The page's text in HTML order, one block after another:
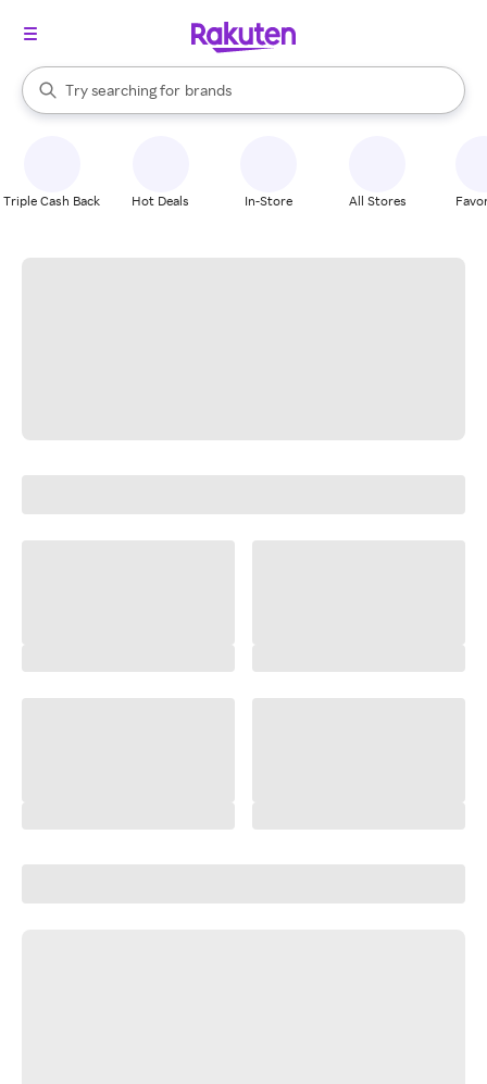
Search Rakuten
Try searching for
stores
brands
groceries
When autocomplete results are available, use the up and down
Triple Cash Back Hot Deals In-Store All Stores